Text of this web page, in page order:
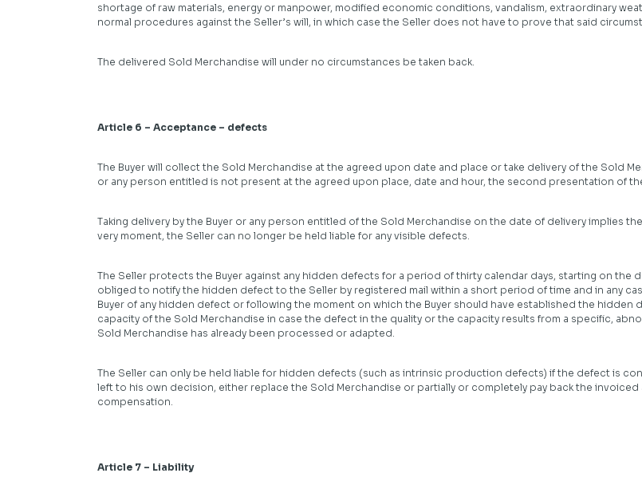
shortage of raw materials, energy or manpower, modified economic conditions, vandalism, extraordinary
normal procedures against the Seller’s will, in which case the Seller does not have to prove that said
The delivered Sold Merchandise will under no circumstances be taken back.
Article 6 – Acceptance – defects
The Buyer will collect the Sold Merchandise at the agreed upon date and place or take delivery of the Sold
or any person entitled is not present at the agreed upon place, date and hour, the second presentation of
Taking delivery by the Buyer or any person entitled of the Sold Merchandise on the date of delivery implies
very moment, the Seller can no longer be held liable for any visible defects.
The Seller protects the Buyer against any hidden defects for a period of thirty calendar days, starting on the
obliged to notify the hidden defect to the Seller by registered mail within a short period of time and in any
Buyer of any hidden defect or following the moment on which the Buyer should have established the hidden
capacity of the Sold Merchandise in case the defect in the quality or the capacity results from a specific,
Sold Merchandise has already been processed or adapted.
The Seller can only be held liable for hidden defects (such as intrinsic production defects) if the defect is
left to his own decision, either replace the Sold Merchandise or partially or completely pay back the
compensation.
Article 7 – Liability